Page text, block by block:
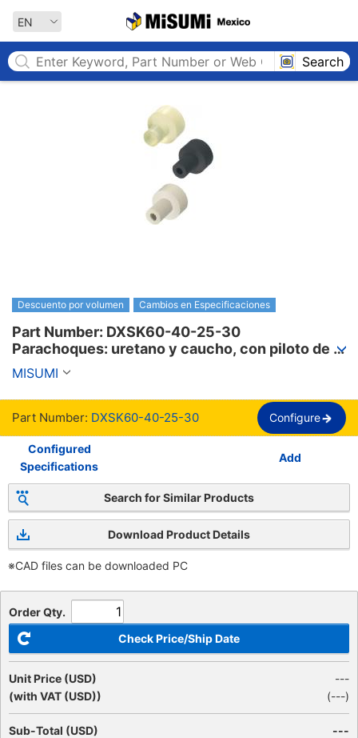
EN
Search
Descuento por volumen Cambios en Especificaciones
Part Number: DXSK60-40-25-30
Parachoques: uretano y caucho, con piloto de
punta de perro
MISUMI
Part Number: DXSK60-40-25-30 Configure
Configured
Specifications
Add
Search for Similar Products
Download Product Details
※CAD files can be downloaded PC
Order Qty.
Check Price/Ship Date
Unit Price (USD)
(with VAT (USD))
---
(---)
Sub-Total (USD)
---